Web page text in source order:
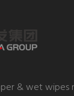
& wet wipes